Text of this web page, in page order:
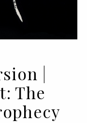
|
The